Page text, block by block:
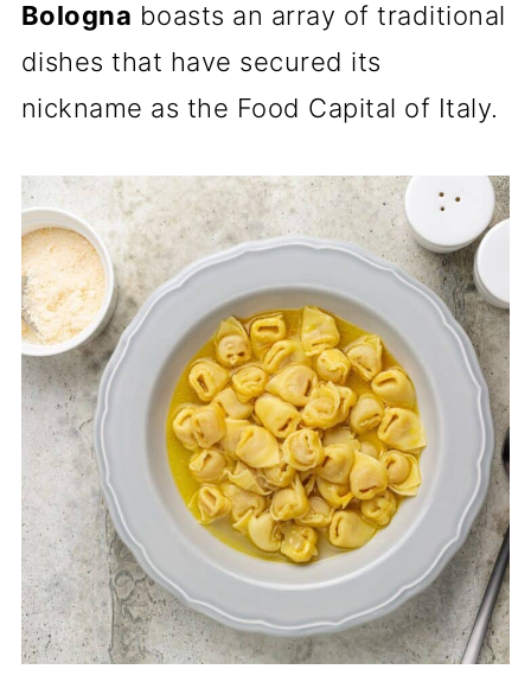
Bologna boasts an array of traditional
dishes that have secured its
nickname as the Food Capital of Italy.